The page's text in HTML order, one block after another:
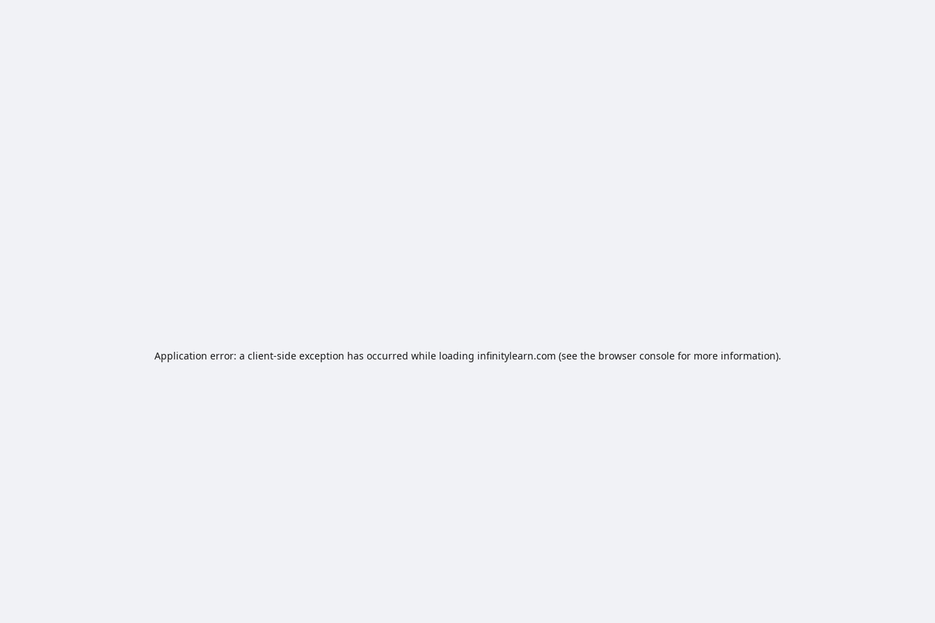
Application error: a client-side exception has occurred while loading infinitylearn.com (see the browser consolefor more information).